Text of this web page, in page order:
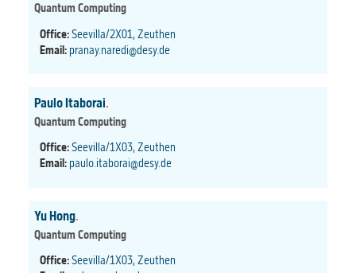
Quantum Computing
Office:Seevilla/2X01, Zeuthen
Email: pranay.naredi@desy.de
Paulo Itaborai.
Quantum Computing
Office:Seevilla/1X03, Zeuthen
Email: paulo.itaborai@desy.de
Yu Hong.
Quantum Computing
Office:Seevilla/1X03, Zeuthen